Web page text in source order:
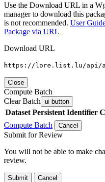
Use the Download URL in a
manager to download this
is not recommended. User
Package via URL
Download URL
https://lore.list.lu/api/
Close
Compute Batch
Clear Batch ui-button
Dataset Persistent Identifier
Compute Batch
Cancel
Submit for Review
You will not be able to make
review.
Submit Cancel